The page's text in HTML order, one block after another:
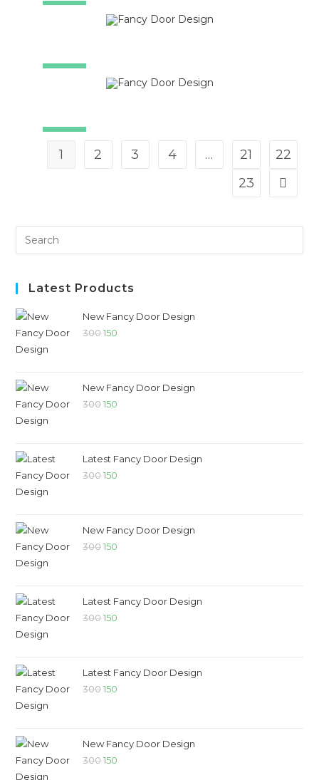
1 2 3 4 … 21
22
23
Latest Products
New Fancy Door Design
300 150
New Fancy Door Design
300 150
Latest Fancy Door Design
300 150
New Fancy Door Design
300 150
Latest Fancy Door Design
300 150
Latest Fancy Door Design
300 150
New Fancy Door Design
300 150